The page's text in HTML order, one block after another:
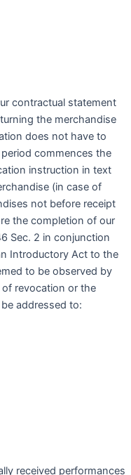
contractual statement
the merchandise
does not have to
commences the
instruction in text
(in case of
not before receipt
the completion of our
Sec. 2 in conjunction
Introductory Act to the
to be observed by
revocation or the
addressed to:
received performances